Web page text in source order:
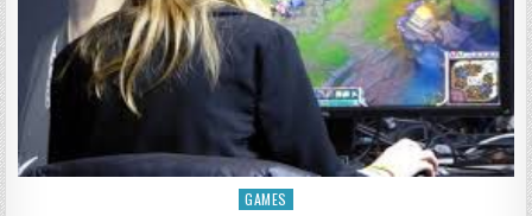
Posted in
GAMES